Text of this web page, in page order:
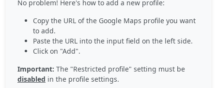
No problem! Here's how to add a new profile:
Copy the URL of the Google Maps profile you want
to add.
Paste the URL into the input field on the left side.
Click on "Add".
Important: The "Restricted profile" setting must be
disabled in the profile settings.